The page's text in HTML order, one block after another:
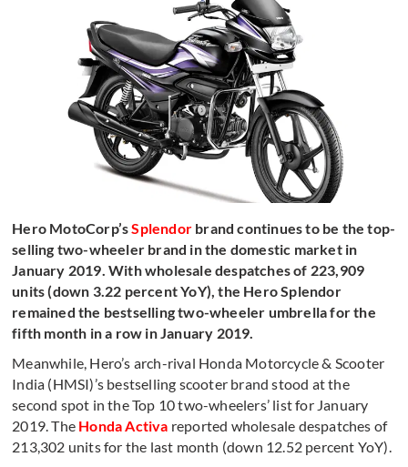
Hero MotoCorp’sSplendor brand continues to be the top-
selling two-wheeler brand in the domestic market in
January 2019. With wholesale despatches of 223,909
units (down 3.22 percent YoY), the Hero Splendor
remained the bestselling two-wheeler umbrella for the
fifth month in a row in January 2019.
Meanwhile, Hero’s arch-rival Honda Motorcycle & Scooter
India (HMSI)’s bestselling scooter brand stood at the
second spot in the Top 10 two-wheelers’ list for January
2019. The Honda Activa reported wholesale despatches of
213,302 units for the last month (down 12.52 percent YoY).